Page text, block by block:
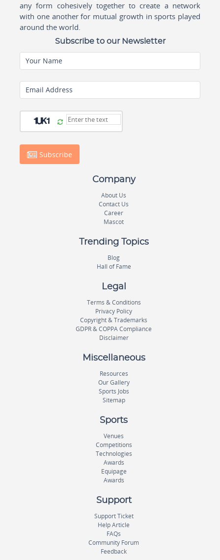
any form cohesively together to create a network
with one another for mutual growth in sports played
around the world.
Subscribe to our Newsletter
Your Name
Email Address
Subscribe
Company
About Us
Contact Us
Career
Mascot
Trending Topics
Blog
Hall of Fame
Legal
Terms & Conditions
Privacy Policy
Copyright & Trademarks
GDPR & COPPA Compliance
Disclaimer
Miscellaneous
Resources
Our Gallery
Sports Jobs
Sitemap
Sports
Venues
Competitions
Technologies
Awards
Equipage
Awards
Support
Support Ticket
Help Article
FAQs
Community Forum
Feedback